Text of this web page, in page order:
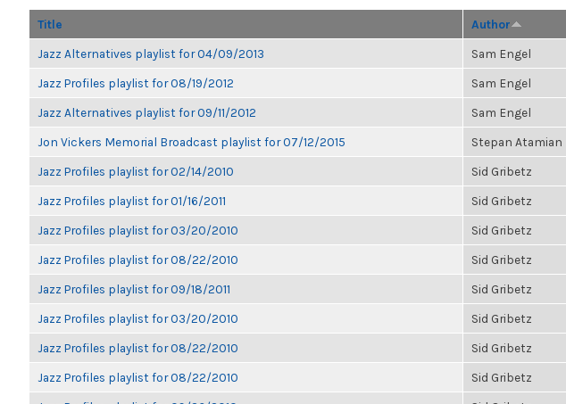
Title Author
Jazz Alternatives playlist for 04/09/2013 Sam Engel
Jazz Profiles playlist for 08/19/2012 Sam Engel
Jazz Alternatives playlist for 09/11/2012 Sam Engel
Jon Vickers Memorial Broadcast playlist for 07/12/2015 Stepan Atamian
Jazz Profiles playlist for 02/14/2010 Sid Gribetz
Jazz Profiles playlist for 01/16/2011 Sid Gribetz
Jazz Profiles playlist for 03/20/2010 Sid Gribetz
Jazz Profiles playlist for 08/22/2010 Sid Gribetz
Jazz Profiles playlist for 09/18/2011 Sid Gribetz
Jazz Profiles playlist for 03/20/2010 Sid Gribetz
Jazz Profiles playlist for 08/22/2010 Sid Gribetz
Jazz Profiles playlist for 08/22/2010 Sid Gribetz